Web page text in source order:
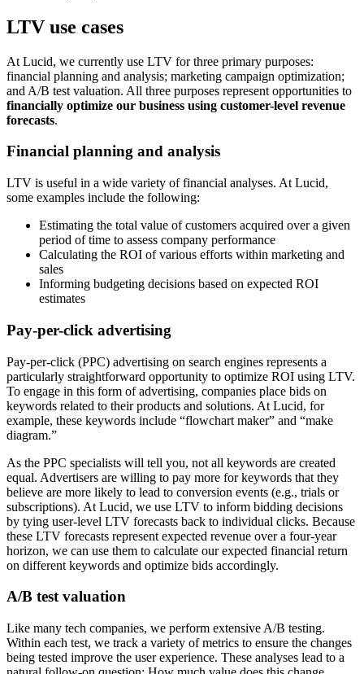
LTV use cases
At Lucid, we currently use LTV for three primary purposes:
financial planning and analysis; marketing campaign optimization;
and A/B test valuation. All three purposes represent opportunities to
financially optimize our business using customer-level revenue
forecasts.
Financial planning and analysis
LTV is useful in a wide variety of financial analyses. At Lucid,
some examples include the following:
Estimating the total value of customers acquired over a given
period of time to assess company performance
Calculating the ROI of various efforts within marketing and
sales
Informing budgeting decisions based on expected ROI
estimates
Pay-per-click advertising
Pay-per-click (PPC) advertising on search engines represents a
particularly straightforward opportunity to optimize ROI using LTV.
To engage in this form of advertising, companies place bids on
keywords related to their products and solutions. At Lucid, for
example, these keywords include “flowchart maker” and “make
diagram.”
As the PPC specialists will tell you, not all keywords are created
equal. Advertisers are willing to pay more for keywords that they
believe are more likely to lead to conversion events (e.g., trials or
subscriptions). At Lucid, we use LTV to inform bidding decisions
by tying user-level LTV forecasts back to individual clicks. Because
these LTV forecasts represent expected revenue over a four-year
horizon, we can use them to calculate our expected financial return
on different keywords and optimize bids accordingly.
A/B test valuation
Like many tech companies, we perform extensive A/B testing.
Within each test, we track a variety of metrics to ensure the changes
being tested improve the user experience. These analyses lead to a